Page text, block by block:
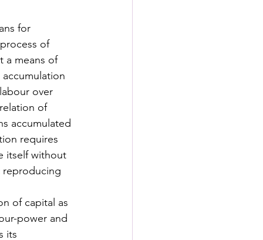
for
of
a means of
over
of
accumulated
requires
itself without
of capital as
power and
its